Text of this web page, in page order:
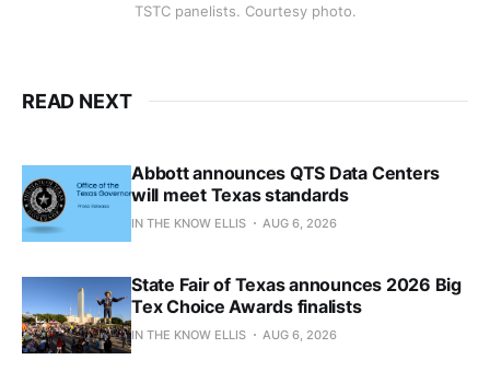
TSTC panelists. Courtesy photo.
READ NEXT
Abbott announces QTS Data Centers
will meet Texas standards
IN THE KNOW ELLIS AUG 6, 2026
State Fair of Texas announces 2026 Big
Tex Choice Awards finalists
IN THE KNOW ELLIS AUG 6, 2026